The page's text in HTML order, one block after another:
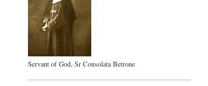
Servant of God, Sr Consolata Betrone